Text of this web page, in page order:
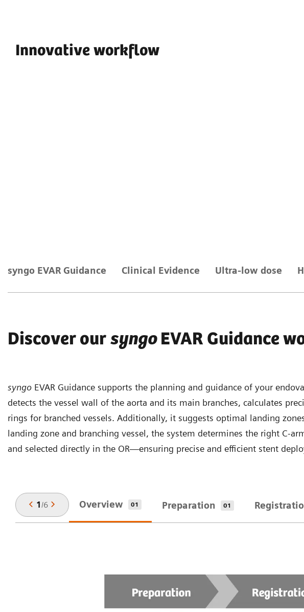
Innovative workflow
syngo EVAR Guidance Clinical Evidence Ultra-low dose
Discover our syngo EVAR Guidance
syngo EVAR Guidance supports the planning and guidance of your
detects the vessel wall of the aorta and its main branches, calculates
rings for branched vessels. Additionally, it suggests optimal landing
landing zone and branching vessel, the system determines the right C-
and selected directly in the OR—ensuring precise and efficient stent
1/6 Overview 01 Preparation 01